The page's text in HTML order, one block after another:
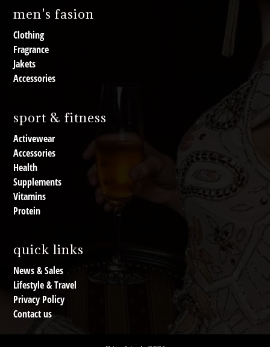
men's fasion
Clothing
Fragrance
Jakets
Accessories
sport & fitness
Activewear
Accessories
Health
Supplements
Vitamins
Protein
quick links
News & Sales
Lifestyle & Travel
Privacy Policy
Contact us